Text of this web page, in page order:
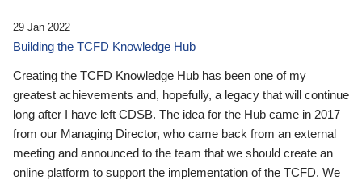
29 Jan 2022
Building the TCFD Knowledge Hub
Creating the TCFD Knowledge Hub has been one of my
greatest achievements and, hopefully, a legacy that will continue
long after I have left CDSB. The idea for the Hub came in 2017
from our Managing Director, who came back from an external
meeting and announced to the team that we should create an
online platform to support the implementation of the TCFD. We